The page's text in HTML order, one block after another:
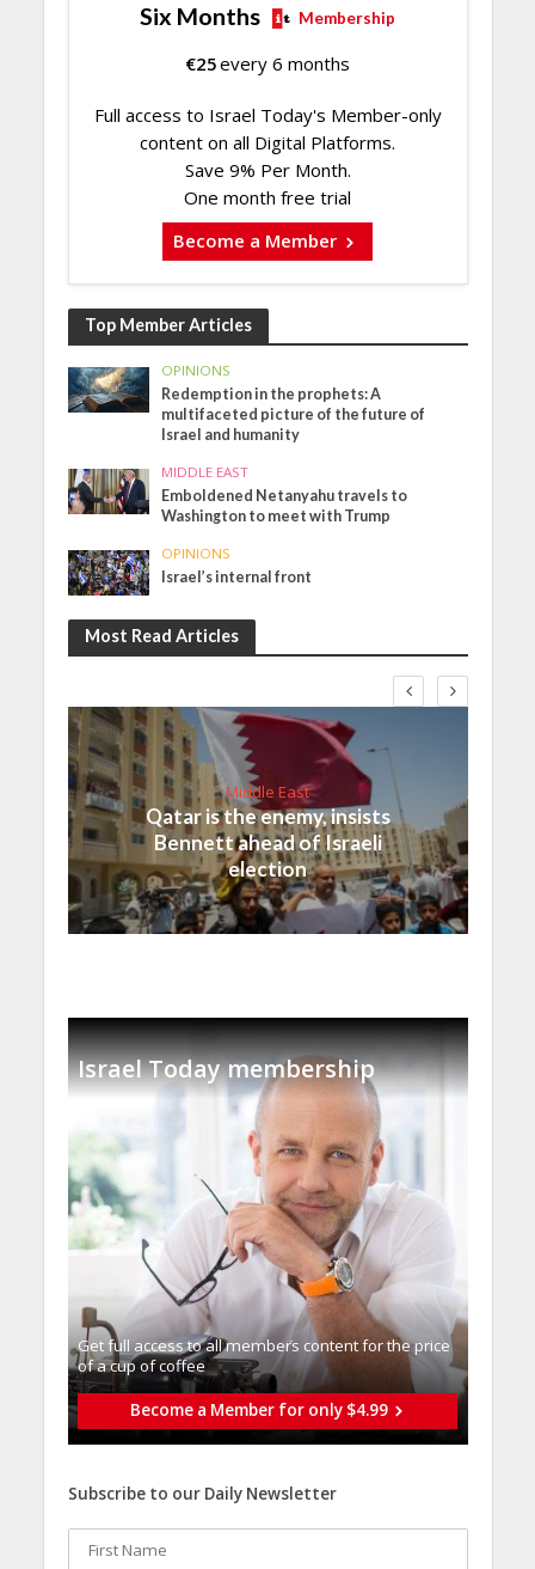
Six Months Membership
€25every 6 months
Full access to Israel Today's Member-only
content on all Digital Platforms.
Save 9% Per Month.
One month free trial
Become a Member
Top Member Articles
OPINIONS
Redemption in the prophets: A
multifaceted picture of the future of
Israel and humanity
MIDDLE EAST
Emboldened Netanyahu travels to
Washington to meet with Trump
OPINIONS
Israel’s internal front
Most Read Articles
Middle East
Qatar is the enemy, insists
Bennett ahead of Israeli
election
Israel Today membership
Get full access to all memberֿs content for the price
of a cup of coffee
Become a Member for only $4.99
Subscribe to our Daily Newsletter